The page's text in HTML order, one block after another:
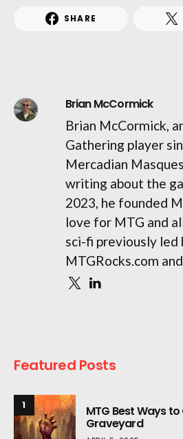
SHARE
Brian McCormick
Brian McCormick,
Gathering player
Mercadian
writing about the
2023, he founded
love for MTG and
sci-fi previously led
MTGRocks.com
Featured Posts
1 MTG Best Ways
Graveyard